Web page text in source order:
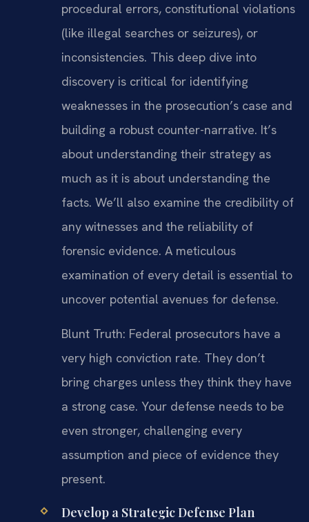
procedural errors, constitutional violations
(like illegal searches or seizures), or
inconsistencies. This deep dive into
discovery is critical for identifying
weaknesses in the prosecution’s case and
building a robust counter-narrative. It’s
about understanding their strategy as
much as it is about understanding the
facts. We’ll also examine the credibility of
any witnesses and the reliability of
forensic evidence. A meticulous
examination of every detail is essential to
uncover potential avenues for defense.
Blunt Truth: Federal prosecutors have a
very high conviction rate. They don’t
bring charges unless they think they have
a strong case. Your defense needs to be
even stronger, challenging every
assumption and piece of evidence they
present.
Develop a Strategic Defense Plan